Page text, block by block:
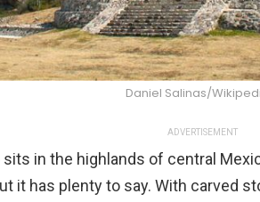
Daniel Salinas/
ADVERTISEMENT
in the highlands of central
it has plenty to say. With carved